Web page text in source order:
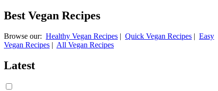
Best Vegan Recipes
Browse our: Healthy Vegan Recipes | Quick Vegan Recipes | Easy
Vegan Recipes | All Vegan Recipes
Latest